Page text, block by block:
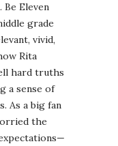
Be Eleven
grade
vivid,
Rita
hard truths
a sense of
As a big fan
the